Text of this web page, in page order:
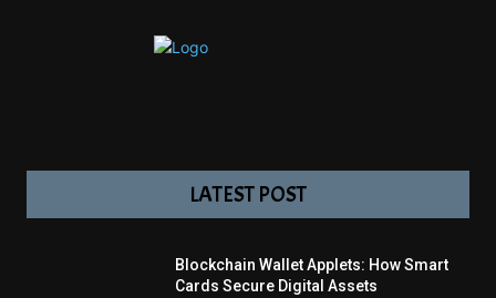
LATEST POST
Blockchain Wallet Applets: How Smart
Cards Secure Digital Assets